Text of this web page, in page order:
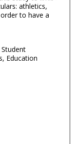
athletics,
to have a
Education